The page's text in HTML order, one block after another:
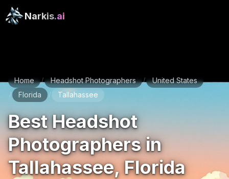
Narkis.ai
Home / Headshot Photographers / United States
/ Florida / Tallahassee
Best Headshot
Photographers in
Tallahassee, Florida